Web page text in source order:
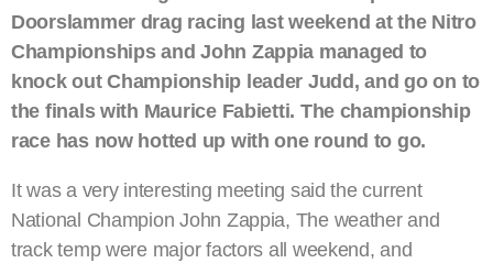
Doorslammer drag racing last weekend at the Nitro
Championships and John Zappia managed to
knock out Championship leader Judd, and go on to
the finals with Maurice Fabietti. The championship
race has now hotted up with one round to go.
It was a very interesting meeting said the current
National Champion John Zappia, The weather and
track temp were major factors all weekend, and